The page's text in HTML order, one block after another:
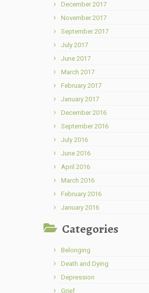
December 2017
November 2017
September 2017
July 2017
June 2017
March 2017
February 2017
January 2017
December 2016
September 2016
July 2016
June 2016
April 2016
March 2016
February 2016
January 2016
Categories
Belonging
Death and Dying
Depression
Grief